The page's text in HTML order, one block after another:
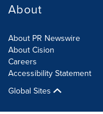
About
About PR Newswire
About Cision
Careers
Accessibility Statement
Global Sites